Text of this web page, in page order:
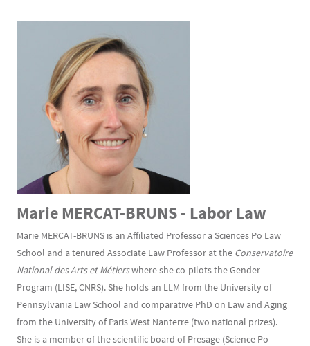
Marie MERCAT-BRUNS - Labor Law
Marie MERCAT-BRUNS is an Affiliated Professor a Sciences Po Law
School and a tenured Associate Law Professor at the Conservatoire
National des Arts et Métierswhere she co-pilots the Gender
Program (LISE, CNRS). She holds an LLM from the University of
Pennsylvania Law School and comparative PhD on Law and Aging
from the University of Paris West Nanterre (two national prizes).
She is a member of the scientific board of Presage (Science Po